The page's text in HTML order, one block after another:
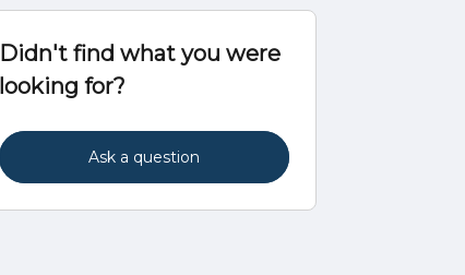
Didn't find what you were
looking for?
Ask a question